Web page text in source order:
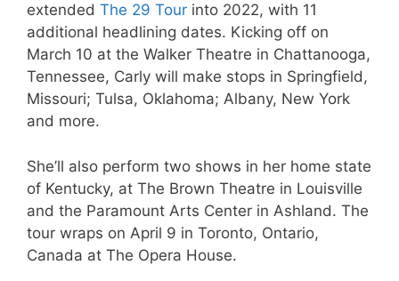
extended The 29 Tour into 2022, with 11
additional headlining dates. Kicking off on
March 10 at the Walker Theatre in Chattanooga,
Tennessee, Carly will make stops in Springfield,
Missouri; Tulsa, Oklahoma; Albany, New York
and more.
She’ll also perform two shows in her home state
of Kentucky, at The Brown Theatre in Louisville
and the Paramount Arts Center in Ashland. The
tour wraps on April 9 in Toronto, Ontario,
Canada at The Opera House.